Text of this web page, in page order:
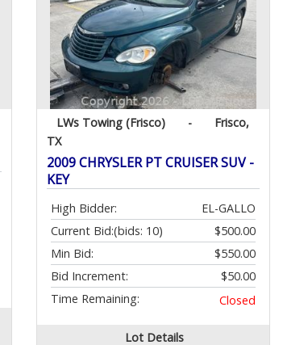
LWs Towing (Frisco) -
Frisco,
TX
2009 CHRYSLER PT CRUISER SUV -
KEY
High Bidder:
EL-GALLO
Current Bid:
$500.00
(bids: 10)
Min Bid:
$550.00
Bid Increment:
$50.00
Time Remaining:
Closed
Lot Details